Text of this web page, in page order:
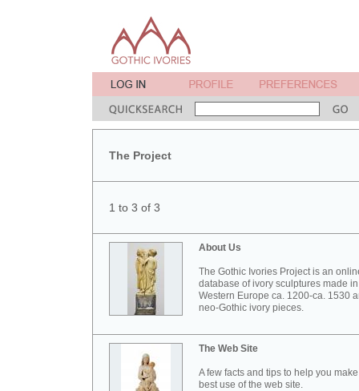
The Project
1 to 3 of 3
About Us
The Gothic Ivories Project is an
database of ivory sculptures made in
Western Europe ca. 1200-ca. 1530
neo-Gothic ivory pieces.
The Web Site
A few facts and tips to help you
best use of the web site.